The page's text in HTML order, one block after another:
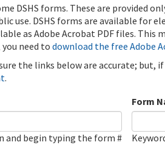
DSHS forms. These are provided
use. DSHS forms are available for
as Adobe Acrobat PDF files. This
need todownload the free Adobe
the links below are accurate; but,
.
and begin typing the form #
Form